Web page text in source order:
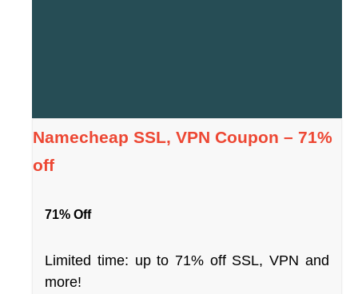
Namecheap SSL, VPN Coupon – 71%
off
71% Off
Limited time: up to 71% off SSL, VPN and
more!